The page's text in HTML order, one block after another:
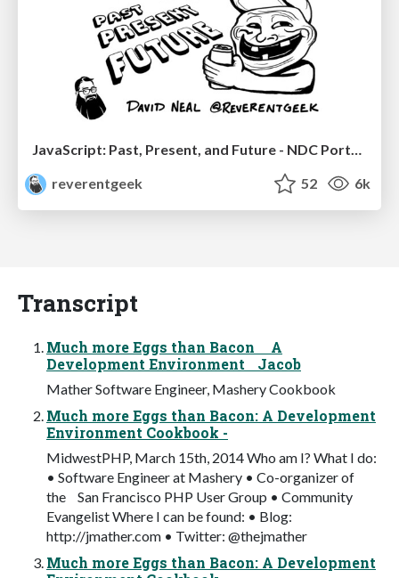
reverentgeek
52 6k
Transcript
Much more Eggs than Bacon A
Development Environment Jacob
Mather Software Engineer, Mashery Cookbook
Much more Eggs than Bacon: A Development
Environment Cookbook -
MidwestPHP, March 15th, 2014 Who am I? What I do:
• Software Engineer at Mashery • Co-organizer of
the San Francisco PHP User Group • Community
Evangelist Where I can be found: • Blog:
http://jmather.com • Twitter: @thejmather
Much more Eggs than Bacon: A Development